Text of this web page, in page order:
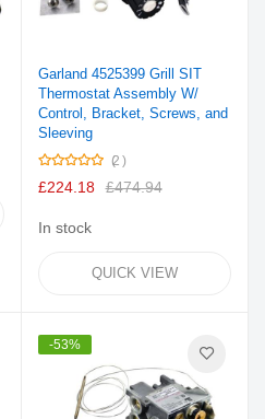
Garland 4525399 Grill SIT
Thermostat Assembly W/
Control, Bracket, Screws, and
Sleeving
Rating: 2
£224.18 £474.94
In stock
QUICK VIEW
-53%